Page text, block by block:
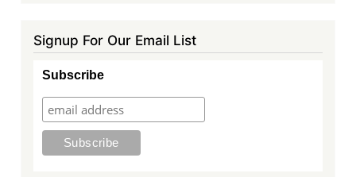
Signup For Our Email List
Subscribe